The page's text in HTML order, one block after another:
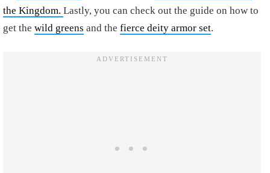
the Kingdom. Lastly, you can check out the guide on how to
get the wild greens and the fierce deity armor set.